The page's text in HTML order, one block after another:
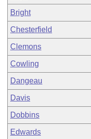
Bright
Chesterfield
Clemons
Cowling
Dangeau
Davis
Dobbins
Edwards